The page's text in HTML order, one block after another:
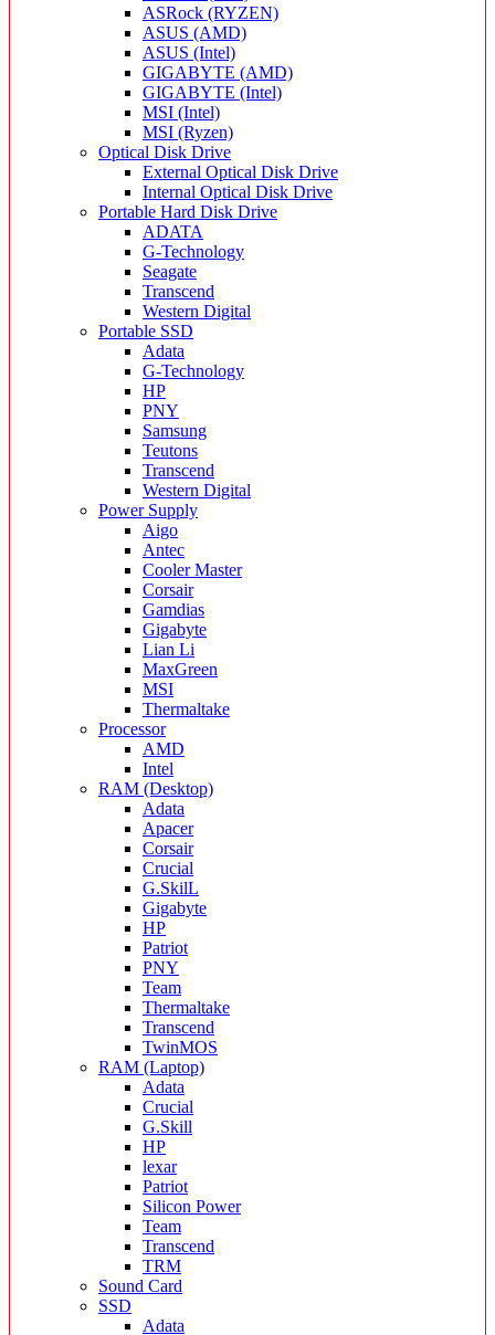
ASRock (RYZEN)
ASUS (AMD)
ASUS (Intel)
GIGABYTE (AMD)
GIGABYTE (Intel)
MSI (Intel)
MSI (Ryzen)
Optical Disk Drive
External Optical Disk Drive
Internal Optical Disk Drive
Portable Hard Disk Drive
ADATA
G-Technology
Seagate
Transcend
Western Digital
Portable SSD
Adata
G-Technology
HP
PNY
Samsung
Teutons
Transcend
Western Digital
Power Supply
Aigo
Antec
Cooler Master
Corsair
Gamdias
Gigabyte
Lian Li
MaxGreen
MSI
Thermaltake
Processor
AMD
Intel
RAM (Desktop)
Adata
Apacer
Corsair
Crucial
G.SkilL
Gigabyte
HP
Patriot
PNY
Team
Thermaltake
Transcend
TwinMOS
RAM (Laptop)
Adata
Crucial
G.Skill
HP
lexar
Patriot
Silicon Power
Team
Transcend
TRM
Sound Card
SSD
Adata